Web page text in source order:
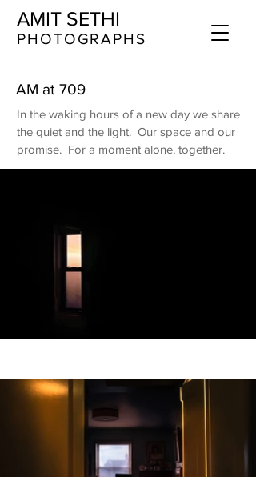
AMIT SETHI
​​​PHOTOGRAPHS
In the waking hours of a new day we share
the quiet and the light. Our space and our
promise. For a moment alone, together.
AM at 709